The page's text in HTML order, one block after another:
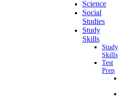
Science
Social
Studies
Study
Skills
Study
Skills
Test
Prep